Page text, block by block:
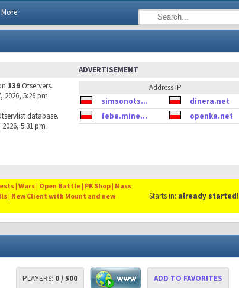
More
139 Otservers.
2026, 5:26 pm
database.
5:31 pm
ADVERTISEMENT
Address IP
simsonots...
dinera.net
feba.mine...
openka.net
| Wars | Open Battle | PK Shop | Mass
| New Client with Mount and new
Starts in: already started!
PLAYERS: 0 / 500 ADD TO FAVORITES